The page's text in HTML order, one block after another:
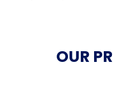
OUR